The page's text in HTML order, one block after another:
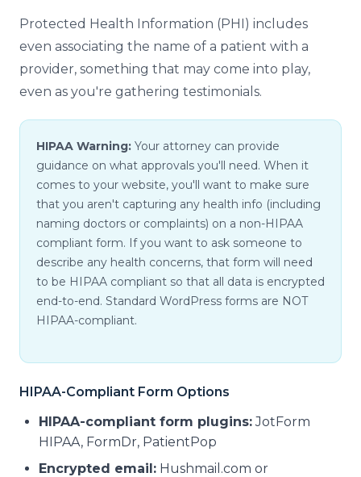
Protected Health Information (PHI) includes
even associating the name of a patient with a
provider, something that may come into play,
even as you're gathering testimonials.
HIPAA Warning: Your attorney can provide
guidance on what approvals you'll need. When it
comes to your website, you'll want to make sure
that you aren't capturing any health info (including
naming doctors or complaints) on a non-HIPAA
compliant form. If you want to ask someone to
describe any health concerns, that form will need
to be HIPAA compliant so that all data is encrypted
end-to-end. Standard WordPress forms are NOT
HIPAA-compliant.
HIPAA-Compliant Form Options
HIPAA-compliant form plugins:JotForm
HIPAA, FormDr, PatientPop
Encrypted email: Hushmail.com or